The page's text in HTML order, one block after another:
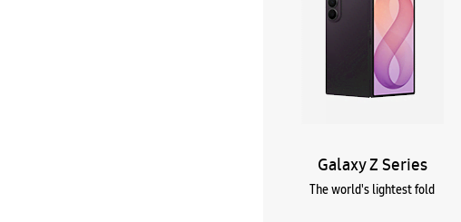
Galaxy Z Series
The world's lightest fold